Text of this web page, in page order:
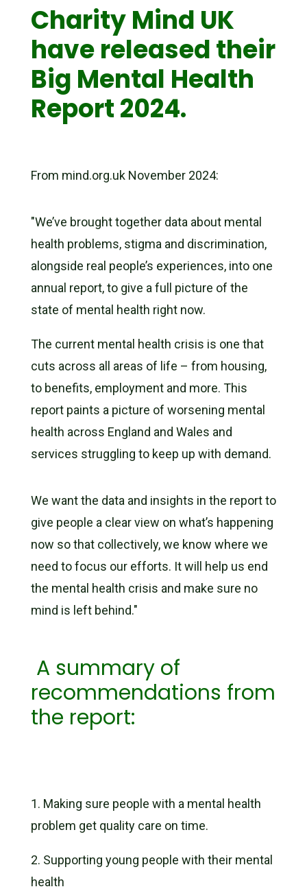
Charity Mind UK
have released their
Big Mental Health
Report 2024.
From mind.org.uk November 2024:
"We’ve brought together data about mental
health problems, stigma and discrimination,
alongside real people’s experiences, into one
annual report, to give a full picture of the
state of mental health right now.
The current mental health crisis is one that
cuts across all areas of life – from housing,
to benefits, employment and more. This
report paints a picture of worsening mental
health across England and Wales and
services struggling to keep up with demand.
We want the data and insights in the report to
give people a clear view on what’s happening
now so that collectively, we know where we
need to focus our efforts. It will help us end
the mental health crisis and make sure no
mind is left behind."
A summary of
recommendations from
the report:
1. Making sure people with a mental health
problem get quality care on time.
2. Supporting young people with their mental
health